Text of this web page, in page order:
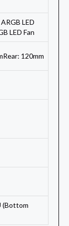
LED
LED Fan
120mm
(Bottom